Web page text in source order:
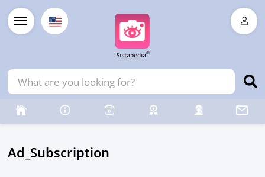
Ad_Subscription